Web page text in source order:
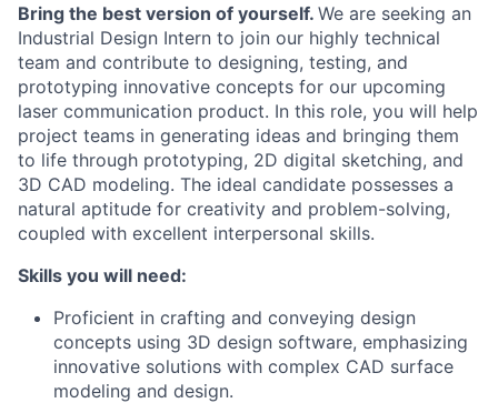
Bring the best version of yourself. We are seeking an
Industrial Design Intern to join our highly technical
team and contribute to designing, testing, and
prototyping innovative concepts for our upcoming
laser communication product. In this role, you will help
project teams in generating ideas and bringing them
to life through prototyping, 2D digital sketching, and
3D CAD modeling. The ideal candidate possesses a
natural aptitude for creativity and problem-solving,
coupled with excellent interpersonal skills.
Skills you will need:
Proficient in crafting and conveying design
concepts using 3D design software, emphasizing
innovative solutions with complex CAD surface
modeling and design.